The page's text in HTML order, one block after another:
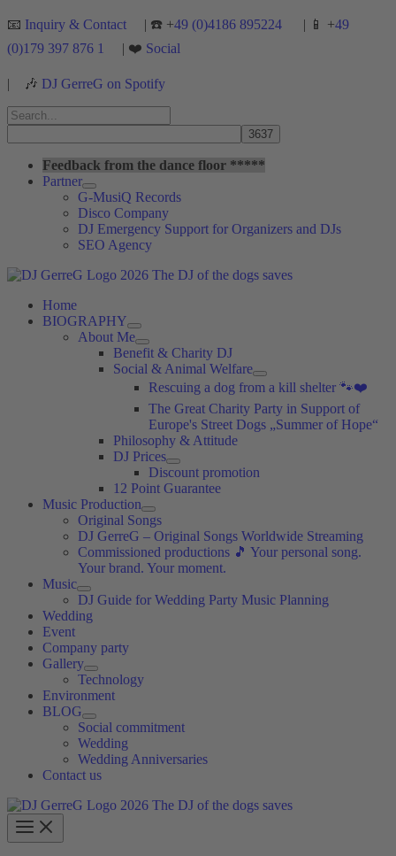
Skip
content
📧 Inquiry & Contact | ☎️ +49 (0)4186 895224 | 📱 +49
(0)179 397 876 1
| ❤️ Social
| 🎶 DJ GerreG on Spotify
Search
for:
Feedback from the dance floor *****
Partner
G-MusiQ Records
Disco Company
DJ Emergency Support for Organizers and DJs
SEO Agency
Home
BIOGRAPHY
About Me
Benefit & Charity DJ
Social & Animal Welfare
Rescuing a dog from a kill shelter 🐾❤️
The Great Charity Party in Support of
Europe's Street Dogs „Summer of Hope“
Philosophy & Attitude
DJ Prices
Discount promotion
12 Point Guarantee
Music Production
Original Songs
DJ GerreG – Original Songs Worldwide Streaming
Commissioned productions 🎵 Your personal song.
Your brand. Your moment.
Music
DJ Guide for Wedding Party Music Planning
Wedding
Event
Company party
Gallery
Technology
Environment
BLOG
Social commitment
Wedding
Wedding Anniversaries
Contact us